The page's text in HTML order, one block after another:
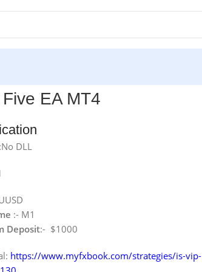
EA MT4
DLL
:- M1
Deposit:- $1000
https://www.myfxbook.com/strategies/is-vip-